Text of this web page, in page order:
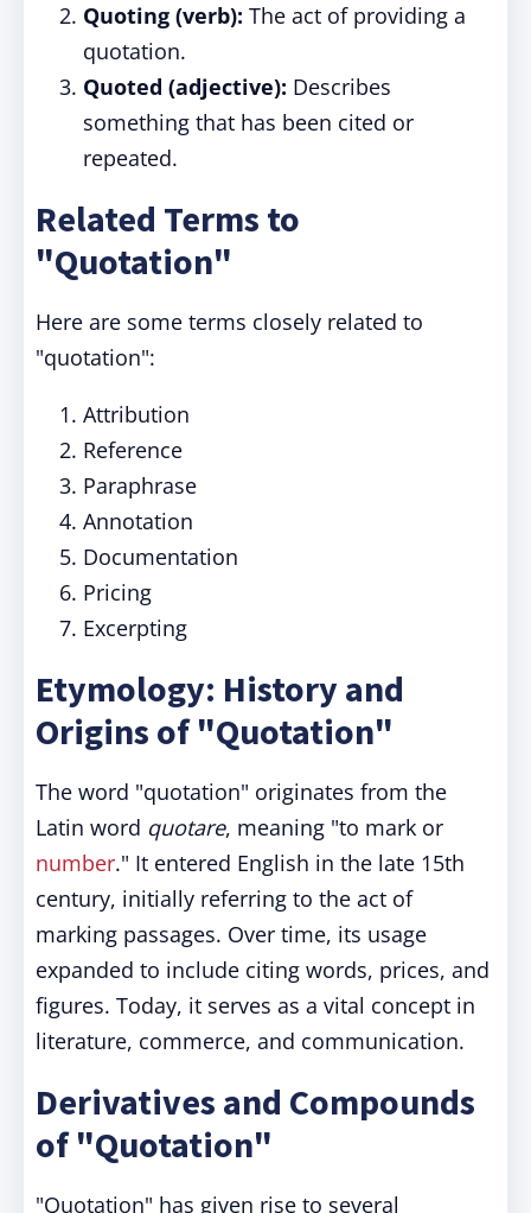
Quoting (verb): The act of providing a
quotation.
Quoted (adjective): Describes
something that has been cited or
repeated.
Related Terms to
"Quotation"
Here are some terms closely related to
"quotation":
Attribution
Reference
Paraphrase
Annotation
Documentation
Pricing
Excerpting
Etymology: History and
Origins of "Quotation"
The word "quotation" originates from the
Latin word quotare, meaning "to mark or
number." It entered English in the late 15th
century, initially referring to the act of
marking passages. Over time, its usage
expanded to include citing words, prices, and
figures. Today, it serves as a vital concept in
literature, commerce, and communication.
Derivatives and Compounds
of "Quotation"
"Quotation" has given rise to several